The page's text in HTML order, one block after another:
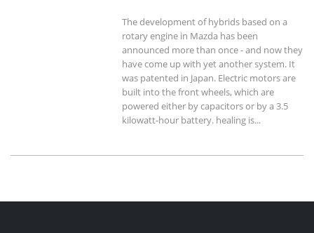
The development of hybrids based on a
rotary engine in Mazda has been
announced more than once - and now they
have come up with yet another system. It
was patented in Japan. Electric motors are
built into the front wheels, which are
powered either by capacitors or by a 3.5
kilowatt-hour battery. healing is...